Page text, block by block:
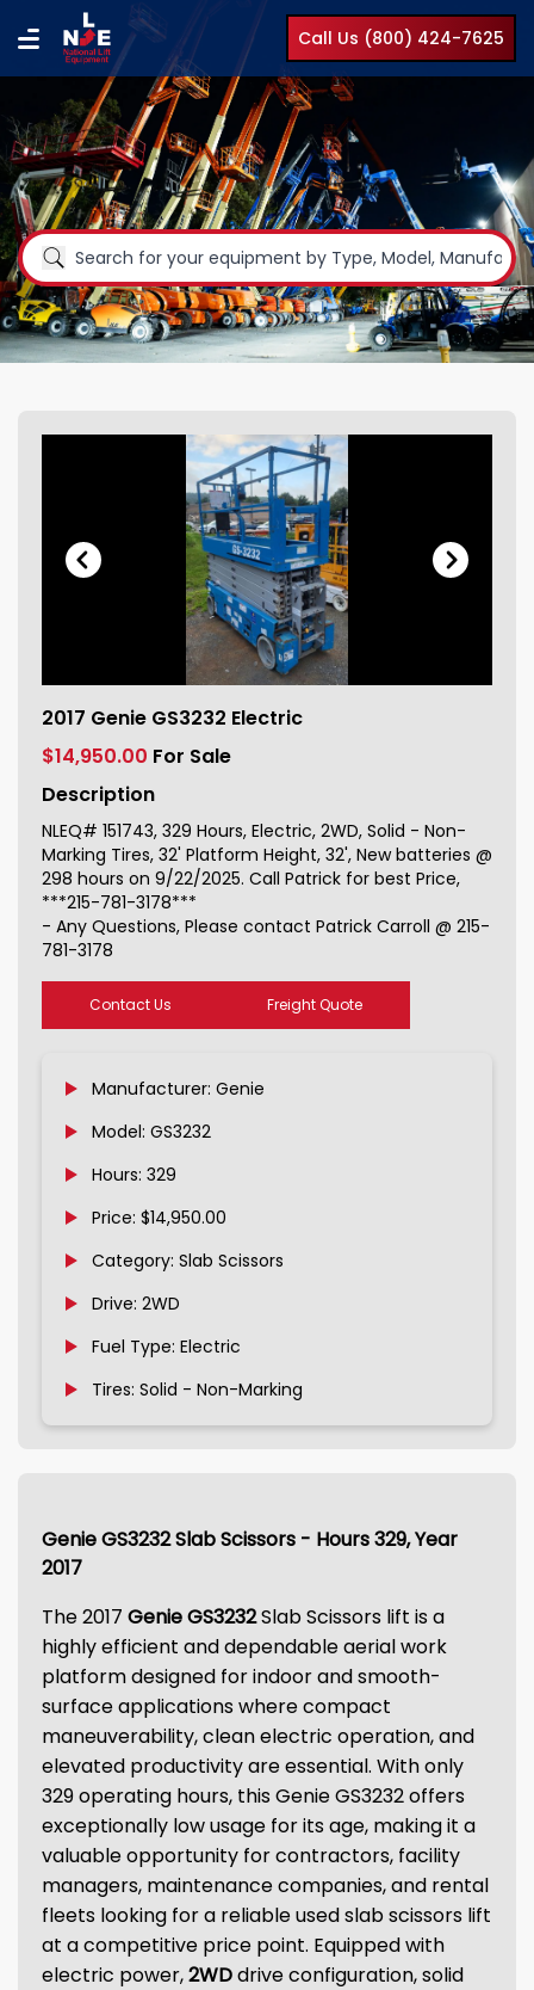
Call Us (800) 424-7625
151743_1
2017 Genie GS3232 Electric
$14,950.00 For Sale
Description
NLEQ# 151743, 329 Hours, Electric, 2WD, Solid - Non-
Marking Tires, 32' Platform Height, 32', New batteries @
298 hours on 9/22/2025. Call Patrick for best Price,
***215-781-3178***
- Any Questions, Please contact Patrick Carroll @ 215-
781-3178
Contact Us Freight Quote
Manufacturer: Genie
Model: GS3232
Hours: 329
Price: $14,950.00
Category: Slab Scissors
Drive: 2WD
Fuel Type: Electric
Tires: Solid - Non-Marking
Genie GS3232 Slab Scissors - Hours 329, Year
2017
The 2017 Genie GS3232Slab Scissors lift is a
highly efficient and dependable aerial work
platform designed for indoor and smooth-
surface applications where compact
maneuverability, clean electric operation, and
elevated productivity are essential. With only
329 operating hours, this Genie GS3232 offers
exceptionally low usage for its age, making it a
valuable opportunity for contractors, facility
managers, maintenance companies, and rental
fleets looking for a reliable used slab scissors lift
at a competitive price point. Equipped with
electric power,2WDdrive configuration, solid